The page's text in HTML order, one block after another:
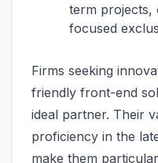
term projects,
focused
Firms seeking
friendly front-end
ideal partner. Their
proficiency in the
make them